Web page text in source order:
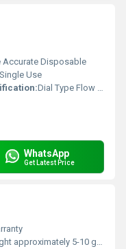
Accurate Disposable
Use
Dial Type Flow Regulator with Precision Control
WhatsApp
Get Latest Price
approximately 5-10 grams